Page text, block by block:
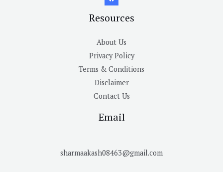
Resources
About Us
Privacy Policy
Terms & Conditions
Disclaimer
Contact Us
Email
sharmaakash08463@gmail.com